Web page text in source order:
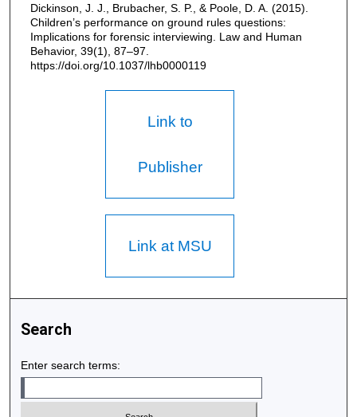
Dickinson, J. J., Brubacher, S. P., & Poole, D. A. (2015).
Children’s performance on ground rules questions:
Implications for forensic interviewing. Law and Human
Behavior, 39(1), 87–97.
https://doi.org/10.1037/lhb0000119
Link to
Publisher
Link at MSU
Search
Enter search terms: